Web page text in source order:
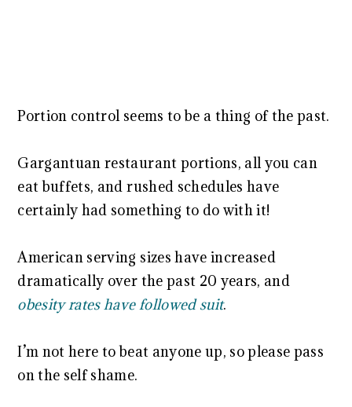
Portion control seems to be a thing of the past.
Gargantuan restaurant portions, all you can
eat buffets, and rushed schedules have
certainly had something to do with it!
American serving sizes have increased
dramatically over the past 20 years, and
obesity rates have followed suit.
I’m not here to beat anyone up, so please pass
on the self shame.